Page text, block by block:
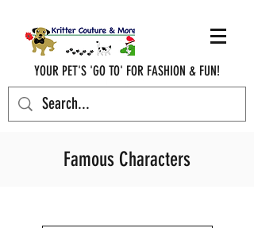
krittercouturenc@hotmail.com
(910) 620-9107
YOUR PET'S 'GO TO' FOR FASHION & FUN!
Famous Characters